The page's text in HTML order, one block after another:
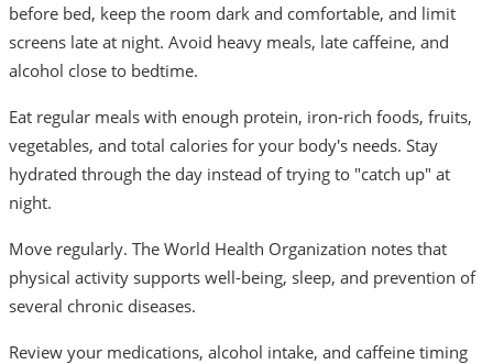
before bed, keep the room dark and comfortable, and limit
screens late at night. Avoid heavy meals, late caffeine, and
alcohol close to bedtime.
Eat regular meals with enough protein, iron-rich foods, fruits,
vegetables, and total calories for your body's needs. Stay
hydrated through the day instead of trying to "catch up" at
night.
Move regularly. The World Health Organization notes that
physical activity supports well-being, sleep, and prevention of
several chronic diseases.
Review your medications, alcohol intake, and caffeine timing